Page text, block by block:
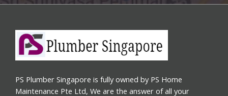
PS Plumber Singapore is fully owned by PS Home
Maintenance Pte Ltd, We are the answer of all your